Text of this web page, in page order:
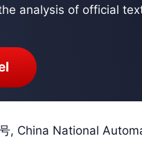
analysis of official
, China National